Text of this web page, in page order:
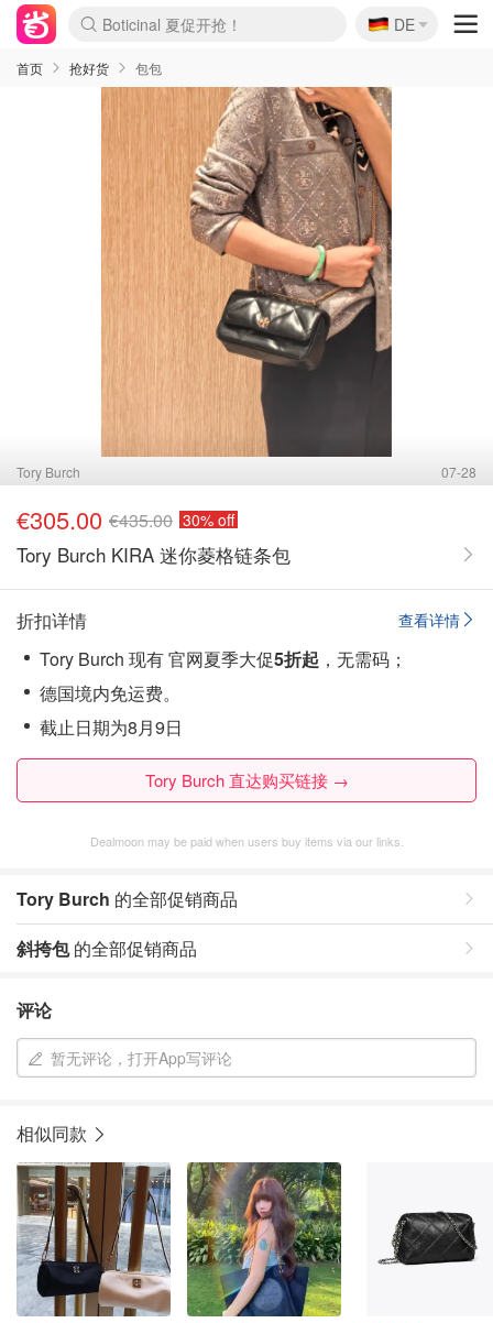
Boticinal 夏促开抢！
4折！lulu周四疯狂上新
还没结束！&OtherStories大促
Joybuy变相75折 随时失效
速领！Stanley独家85折
疑似霸哥！Camper额外叠85折
Zalando 奥莱闪促！每日更新
Moncler反季囤！5折起+叠9折
Coach Brooklyn仅€192
🇩🇪
DE
首页 抢好货 包包
Tory Burch 07-28
€305.00 €435.00 30% off
Tory Burch KIRA 迷你菱格链条包
查看详情
折扣详情
Tory Burch 现有 官网夏季大促5折起 ，无需码；
德国境内免运费。
截止日期为8月9日
Tory Burch 直达购买链接 →
Dealmoon may be paid when users buy items via our links.
Tory Burch 的全部促销商品
斜挎包的全部促销商品
评论
暂无评论，打开App写评论
相似同款